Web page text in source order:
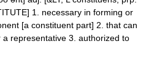
1. necessary in forming or
[a constituent part] 2. that can
representative 3. authorized to